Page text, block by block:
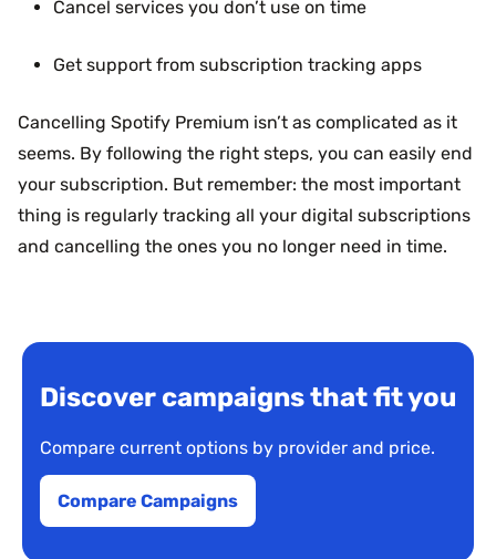
Cancel services you don’t use on time
Get support from subscription tracking apps
Cancelling Spotify Premium isn’t as complicated as it
seems. By following the right steps, you can easily end
your subscription. But remember: the most important
thing is regularly tracking all your digital subscriptions
and cancelling the ones you no longer need in time.
Discover campaigns that fit you
Compare current options by provider and price.
Compare Campaigns